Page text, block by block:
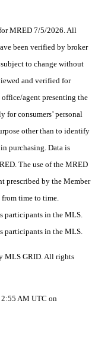
MRED 7/5/2026. All
been verified by broker
to change without
and verified for
agent presenting the
consumers’ personal
other than to identify
purchasing. Data is
The use of the MRED
prescribed by the Member
from time to time.
participants in the MLS.
participants in the MLS.
MLS GRID. All rights
2:55 AM UTC on